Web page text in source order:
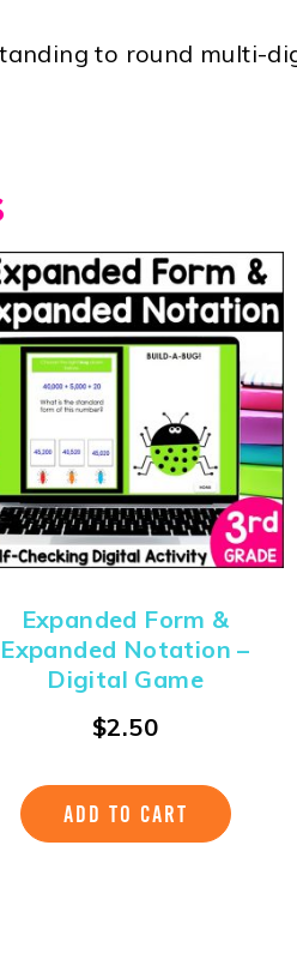
to round multi-
Expanded Form &
Expanded Notation –
Digital Game
$2.50
ADD TO CART